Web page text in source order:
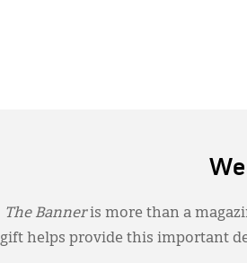
The Banneris more than a
gift helps provide this important